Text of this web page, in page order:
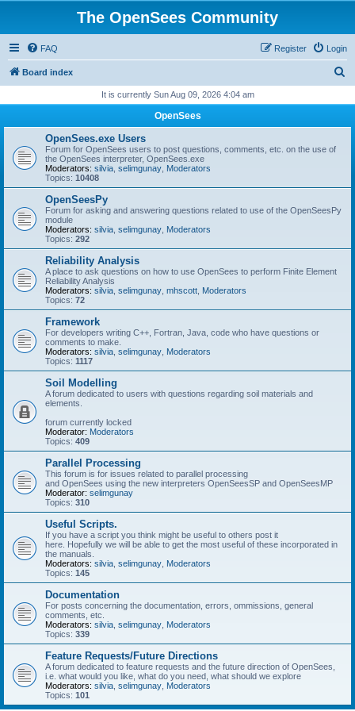
The OpenSees Community
FAQ Login
Register
Board index
r
It is currently Sun Aug 09, 2026 4:04 am
OpenSees
OpenSees.exe Users
Forum for OpenSees users to post questions, comments, etc. on the use of
the OpenSees interpreter, OpenSees.exe
Moderators: silvia selimgunay Moderators
Topics: 10408
OpenSeesPy
Forum for asking and answering questions related to use of the OpenSeesPy
module
Moderators: silvia selimgunay Moderators
Topics: 292
Reliability Analysis
A place to ask questions on how to use OpenSees to perform Finite Element
Reliability Analysis
Moderators: silvia selimgunay mhscott Moderators
Topics: 72
Framework
For developers writing C++, Fortran, Java, code who have questions or
comments to make.
Moderators: silvia selimgunay Moderators
Topics: 1117
Soil Modelling
A forum dedicated to users with questions regarding soil materials and
elements.
forum currently locked
Moderator: Moderators
Topics: 409
Parallel Processing
This forum is for issues related to parallel processing
and OpenSees using the new interpreters OpenSeesSP and OpenSeesMP
Moderator: selimgunay
Topics: 310
Useful Scripts.
If you have a script you think might be useful to others post it
here. Hopefully we will be able to get the most useful of these incorporated in
the manuals.
Moderators: silvia selimgunay Moderators
Topics: 145
Documentation
For posts concerning the documentation, errors, ommissions, general
comments, etc.
Moderators: silvia selimgunay Moderators
Topics: 339
Feature Requests/Future Directions
A forum dedicated to feature requests and the future direction of OpenSees,
i.e. what would you like, what do you need, what should we explore
Moderators: silvia selimgunay Moderators
Topics: 101